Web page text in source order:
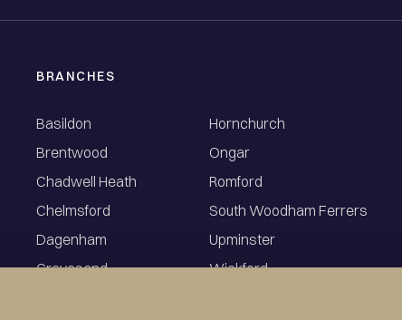
BRANCHES
Basildon
Brentwood
Chadwell Heath
Chelmsford
Dagenham
Gravesend
Hornchurch
Ongar
Romford
South Woodham Ferrers
Upminster
Wickford